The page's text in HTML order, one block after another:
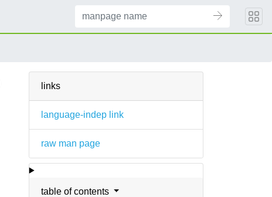
links
language-indep link
raw man page
table of contents